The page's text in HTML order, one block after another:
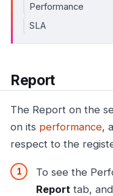
Performance
SLA
Report
The Report on the
on its performance,
respect to the
To see the
Report tab,